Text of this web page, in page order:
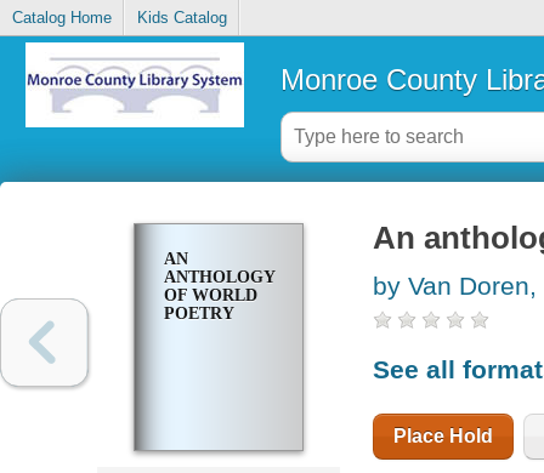
Catalog Home Kids Catalog
Monroe County
AN
ANTHOLOGY
OF WORLD
POETRY
An
by Van
See all
Place Hold